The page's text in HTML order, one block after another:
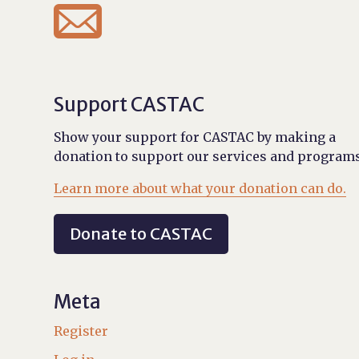

Support CASTAC
Show your support for CASTAC by making a
donation to support our services and
Learn more about what your donation can do.
Donate to CASTAC
Meta
Register